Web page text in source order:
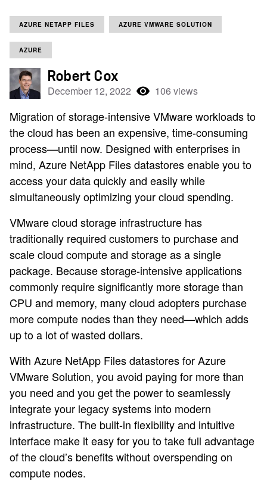
AZURE NETAPP FILES AZURE VMWARE SOLUTION
AZURE
Robert Cox
December 12, 2022 106 views
Migration of storage-intensive VMware workloads to
the cloud has been an expensive, time-consuming
process—until now. Designed with enterprises in
mind, Azure NetApp Files datastores enable you to
access your data quickly and easily while
simultaneously optimizing your cloud spending.
VMware cloud storage infrastructure has
traditionally required customers to purchase and
scale cloud compute and storage as a single
package. Because storage-intensive applications
commonly require significantly more storage than
CPU and memory, many cloud adopters purchase
more compute nodes than they need—which adds
up to a lot of wasted dollars.
With Azure NetApp Files datastores for Azure
VMware Solution, you avoid paying for more than
you need and you get the power to seamlessly
integrate your legacy systems into modern
infrastructure. The built-in flexibility and intuitive
interface make it easy for you to take full advantage
of the cloud’s benefits without overspending on
compute nodes.